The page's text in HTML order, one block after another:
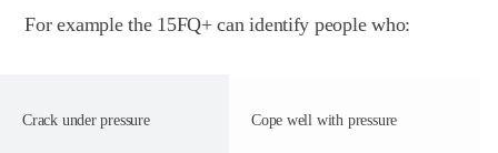
For example the 15FQ+ can identify people who:
Crack under pressure Cope well with pressure